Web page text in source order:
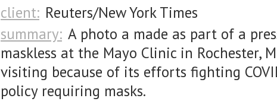
client: Reuters/New York Times
summary: A photo a made as part of a
maskless at the Mayo Clinic in Rochester,
visiting because of its efforts fighting
policy requiring masks.